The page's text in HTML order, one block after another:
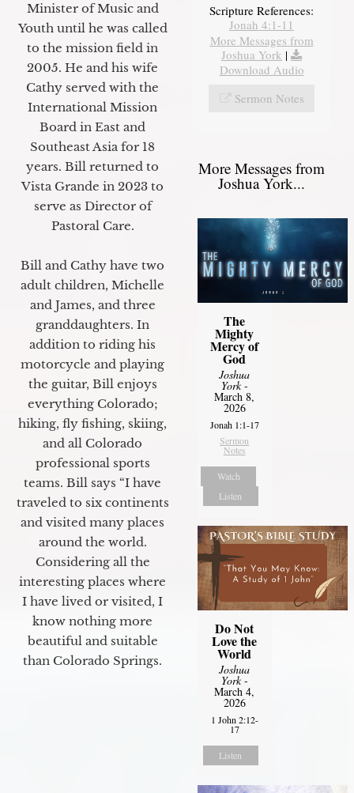
Minister of Music and
Youth until he was called
to the mission field in
2005. He and his wife
Cathy served with the
International Mission
Board in East and
Southeast Asia for 18
years. Bill returned to
Vista Grande in 2023 to
serve as Director of
Pastoral Care.
Bill and Cathy have two
adult children, Michelle
and James, and three
granddaughters. In
addition to riding his
motorcycle and playing
the guitar, Bill enjoys
everything Colorado;
hiking, fly fishing, skiing,
and all Colorado
professional sports
teams. Bill says “I have
traveled to six continents
and visited many places
around the world.
Considering all the
interesting places where
I have lived or visited, I
know nothing more
beautiful and suitable
than Colorado Springs.
Scripture References:
Jonah 4:1-11
More Messages from
Joshua York |
Download Audio
Sermon Notes
More Messages from
Joshua York...
The
Mighty
Mercy of
God
Joshua
York-
March 8,
2026
Jonah 1:1-17
Sermon
Notes
Watch
Listen
Do Not
Love the
World
Joshua
York-
March 4,
2026
1 John 2:12-
17
Listen